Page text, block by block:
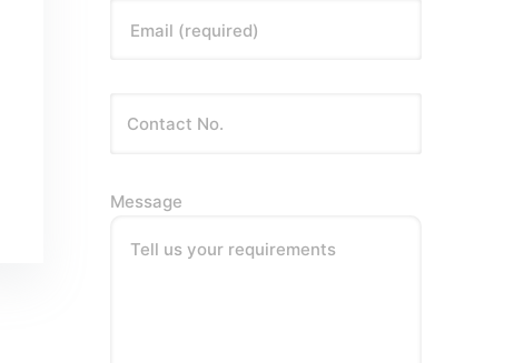
Email (required)
Message
Tell us your requirements